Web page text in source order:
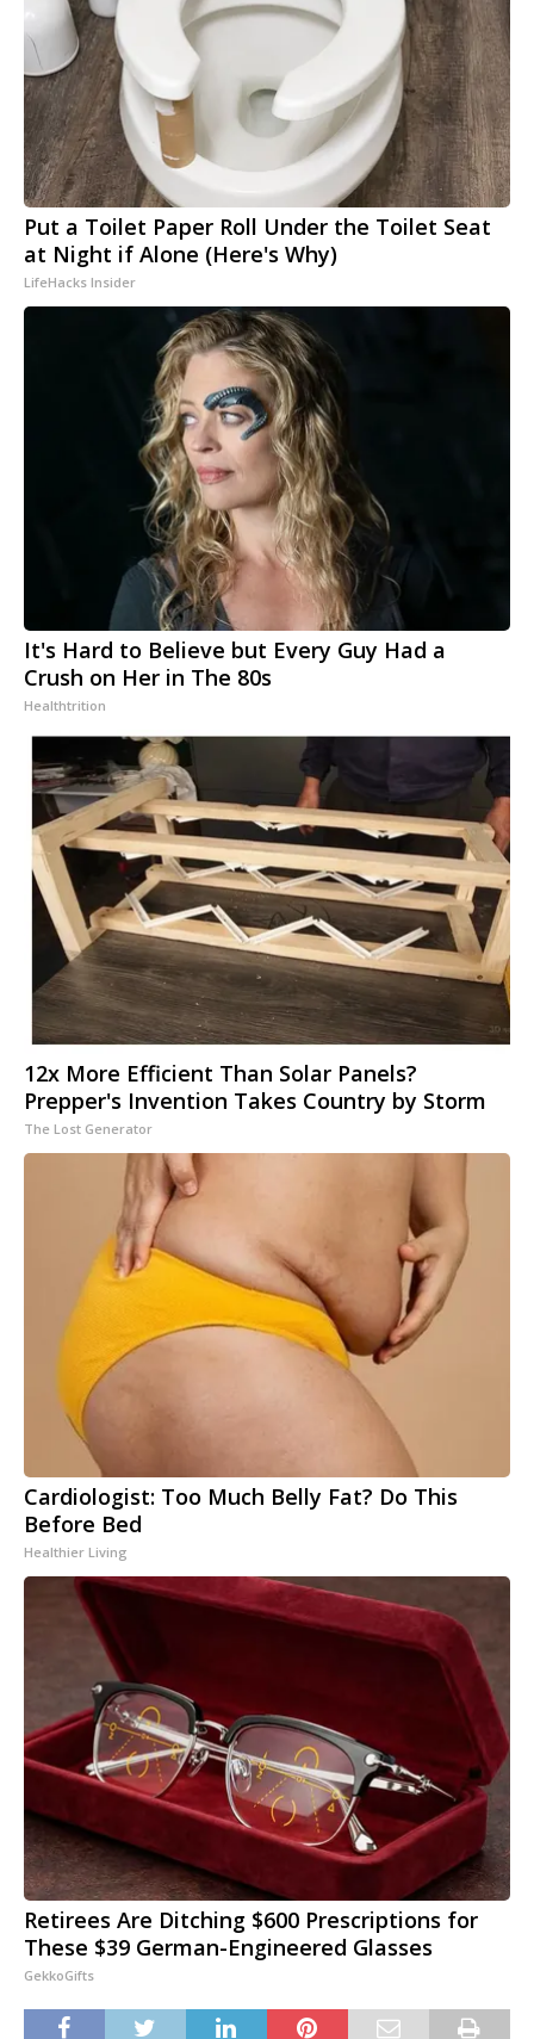
Put a Toilet Paper Roll Under the Toilet Seat
at Night if Alone (Here's Why)
LifeHacks Insider
It's Hard to Believe but Every Guy Had a
Crush on Her in The 80s
Healthtrition
12x More Efficient Than Solar Panels?
Prepper's Invention Takes Country by Storm
The Lost Generator
Cardiologist: Too Much Belly Fat? Do This
Before Bed
Healthier Living
Retirees Are Ditching $600 Prescriptions for
These $39 German-Engineered Glasses
GekkoGifts